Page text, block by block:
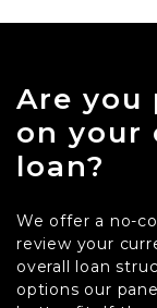
Are you
on your
loan?
We offer a no-
review your
overall loan
options our